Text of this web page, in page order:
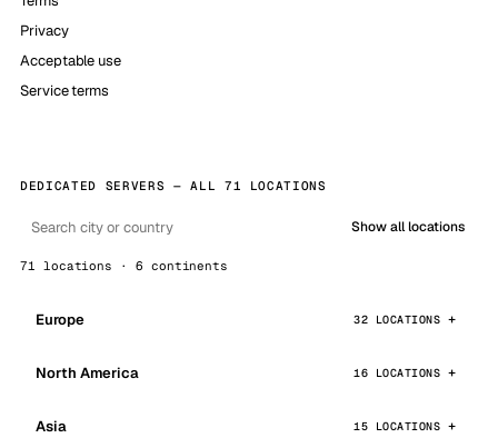
Privacy
Acceptable use
Service terms
DEDICATED SERVERS — ALL 71 LOCATIONS
Show all locations
71 locations · 6 continents
Europe 32 LOCATIONS
North America 16 LOCATIONS
Asia 15 LOCATIONS